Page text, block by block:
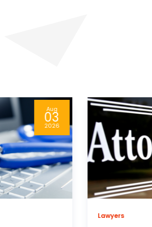
Jul
22
2026
Business